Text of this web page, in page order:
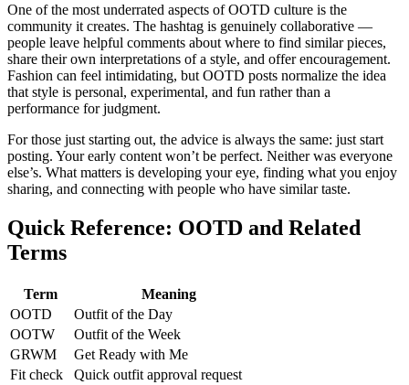
One of the most underrated aspects of OOTD culture is the
community it creates. The hashtag is genuinely collaborative —
people leave helpful comments about where to find similar pieces,
share their own interpretations of a style, and offer encouragement.
Fashion can feel intimidating, but OOTD posts normalize the idea
that style is personal, experimental, and fun rather than a
performance for judgment.
For those just starting out, the advice is always the same: just start
posting. Your early content won’t be perfect. Neither was everyone
else’s. What matters is developing your eye, finding what you enjoy
sharing, and connecting with people who have similar taste.
Quick Reference: OOTD and Related
Terms
Term
Meaning
OOTD
Outfit of the Day
OOTW
Outfit of the Week
GRWM
Get Ready with Me
Fit check
Quick outfit approval request